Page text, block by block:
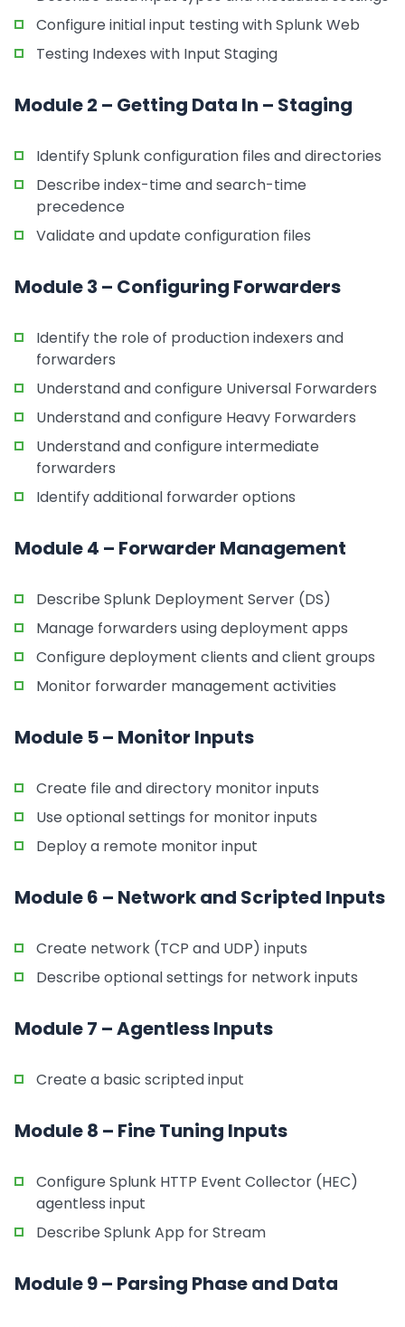
Configure initial input testing with Splunk Web
Testing Indexes with Input Staging
Module 2 – Getting Data In – Staging
Identify Splunk configuration files and directories
Describe index-time and search-time
precedence
Validate and update configuration files
Module 3 – Configuring Forwarders
Identify the role of production indexers and
forwarders
Understand and configure Universal Forwarders
Understand and configure Heavy Forwarders
Understand and configure intermediate
forwarders
Identify additional forwarder options
Module 4 – Forwarder Management
Describe Splunk Deployment Server (DS)
Manage forwarders using deployment apps
Configure deployment clients and client groups
Monitor forwarder management activities
Module 5 – Monitor Inputs
Create file and directory monitor inputs
Use optional settings for monitor inputs
Deploy a remote monitor input
Module 6 – Network and Scripted Inputs
Create network (TCP and UDP) inputs
Describe optional settings for network inputs
Module 7 – Agentless Inputs
Create a basic scripted input
Module 8 – Fine Tuning Inputs
Configure Splunk HTTP Event Collector (HEC)
agentless input
Describe Splunk App for Stream
Module 9 – Parsing Phase and Data